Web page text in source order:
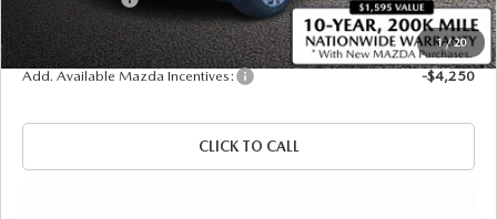
1/20
Sale Price
$48,445
Add. Available Mazda Incentives: -$4,250
CLICK TO CALL